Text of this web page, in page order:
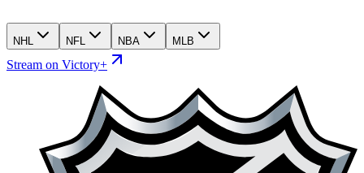
NHL NFL NBA MLB
Stream on Victory+